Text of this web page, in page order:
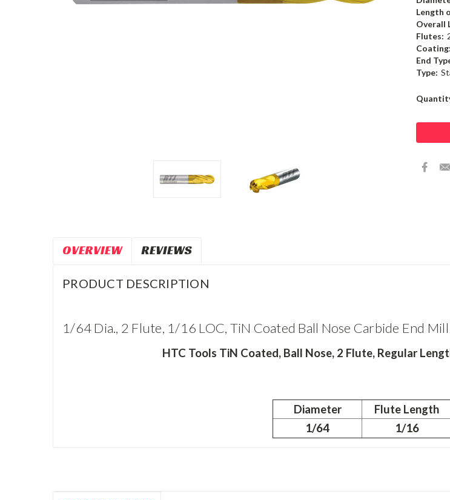
Length
Overall
Flutes:
Coating:
End
Type:
Current
OVERVIEW REVIEWS
PRODUCT DESCRIPTION
1/64 Dia., 2 Flute, 1/16 LOC, TiN Coated Ball Nose Carbide End Mill
HTC Tools TiN Coated, Ball Nose, 2 Flute, Regular
Diameter Flute Length
1/64 1/16